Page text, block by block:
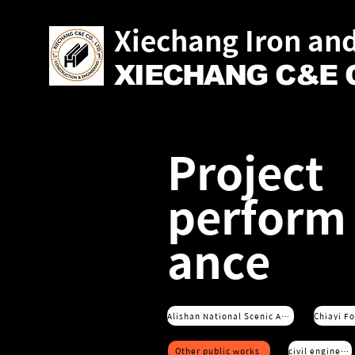
Xiechang Iron
XIECHANG C&E
Project
perform
ance
Alishan National Scenic Area Service Office
Other public works civil engineering